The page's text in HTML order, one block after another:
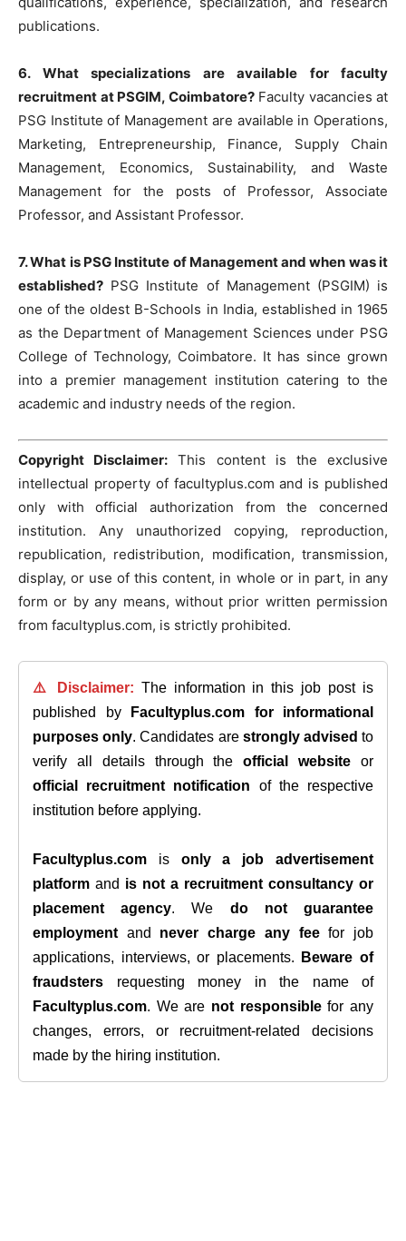
publications.
6. What specializations are available for faculty
recruitment at PSGIM, Coimbatore?Faculty vacancies at
PSG Institute of Management are available in Operations,
Marketing, Entrepreneurship, Finance, Supply Chain
Management, Economics, Sustainability, and Waste
Management for the posts of Professor, Associate
Professor, and Assistant Professor.
7. What is PSG Institute of Management and when was it
established? PSG Institute of Management (PSGIM) is
one of the oldest B-Schools in India, established in 1965
as the Department of Management Sciences under PSG
College of Technology, Coimbatore. It has since grown
into a premier management institution catering to the
academic and industry needs of the region.
Copyright Disclaimer: This content is the exclusive
intellectual property of facultyplus.com and is published
only with official authorization from the concerned
institution. Any unauthorized copying, reproduction,
republication, redistribution, modification, transmission,
display, or use of this content, in whole or in part, in any
form or by any means, without prior written permission
from facultyplus.com, is strictly prohibited.
⚠️ Disclaimer: The information in this job post is
published by
Facultyplus.com
for informational
purposes only. Candidates are strongly advised to
verify all details through theofficial website or
official recruitment notification of the respective
institution before applying.
Facultyplus.com is only a job advertisement
platform and is not a recruitment consultancy or
placement agency. We do not guarantee
employment and never charge any feefor job
applications, interviews, or placements.
Beware of
fraudsters requesting money in the name of
Facultyplus.com. We are not responsiblefor any
changes, errors, or recruitment-related decisions
made by the hiring institution.